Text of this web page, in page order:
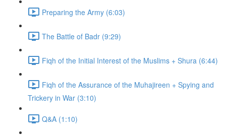
Preparing the Army (6:03)
The Battle of Badr (9:29)
Fiqh of the Initial Interest of the Muslims + Shura (6:44)
Fiqh of the Assurance of the Muhajireen + Spying and
Trickery in War (3:10)
Q&A (1:10)